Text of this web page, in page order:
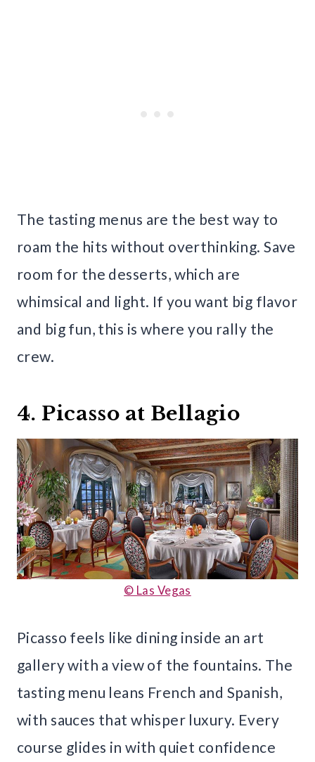
The tasting menus are the best way to
roam the hits without overthinking. Save
room for the desserts, which are
whimsical and light. If you want big flavor
and big fun, this is where you rally the
crew.
4. Picasso at Bellagio
© Las Vegas
Picasso feels like dining inside an art
gallery with a view of the fountains. The
tasting menu leans French and Spanish,
with sauces that whisper luxury. Every
course glides in with quiet confidence